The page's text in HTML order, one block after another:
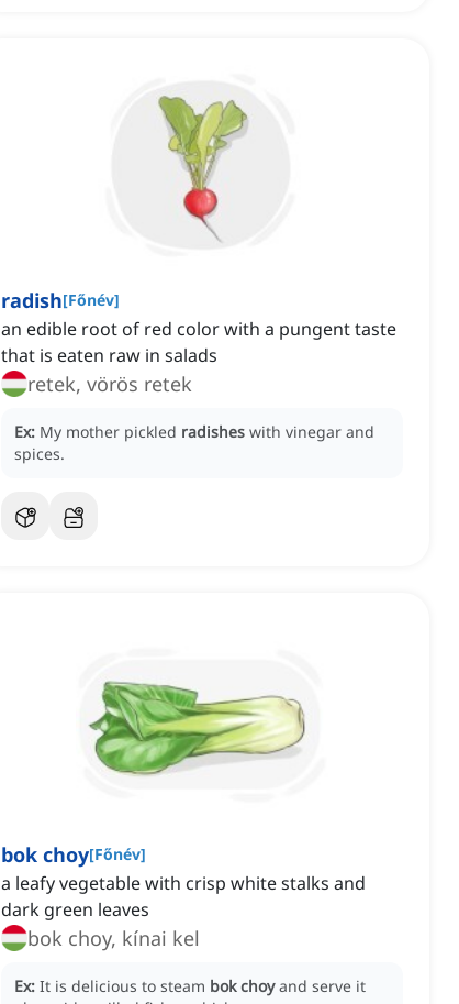
radish[Főnév]
an edible root of red color with a pungent taste
that is eaten raw in salads
retek, vörös retek
Ex: My mother pickled radishes with vinegar and
spices.
bok choy[Főnév]
a leafy vegetable with crisp white stalks and
dark green leaves
bok choy, kínai kel
Ex: It is delicious to steam bok choy and serve it